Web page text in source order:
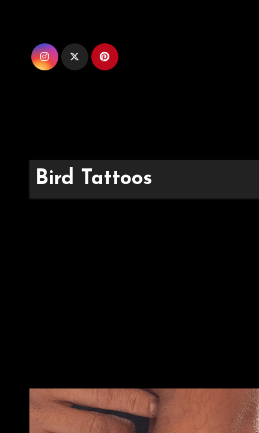
Bird Tattoos